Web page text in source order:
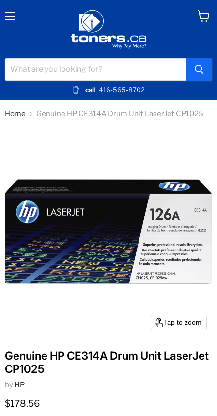
call 416-565-8702
Home Genuine HP CE314A Drum Unit LaserJet CP1025
Tap to zoom
Genuine HP CE314A Drum Unit LaserJet
CP1025
by HP
Current price
$178.56